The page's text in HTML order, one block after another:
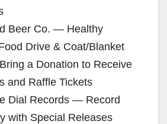
Beer Co. — Healthy
Drive & Coat/Blanket
a Donation to Receive
and Raffle Tickets
Dial Records — Record
with Special Releases